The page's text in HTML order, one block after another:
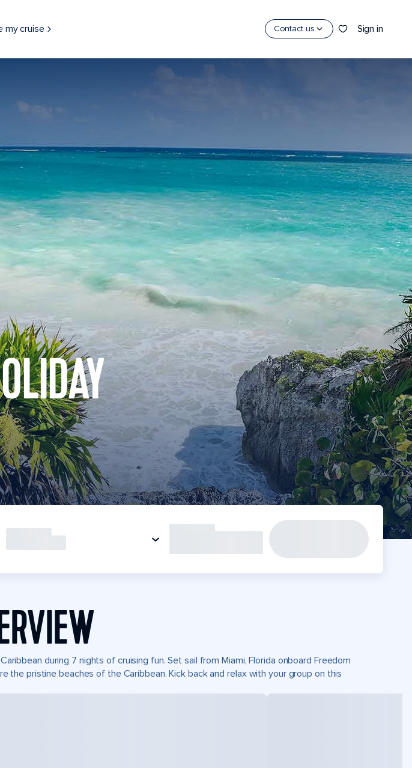
my cruise Contact us Sign in
during 7 nights of cruising fun. Set sail from Miami, Florida onboard Freedom
the pristine beaches of the Caribbean. Kick back and relax with your group on this